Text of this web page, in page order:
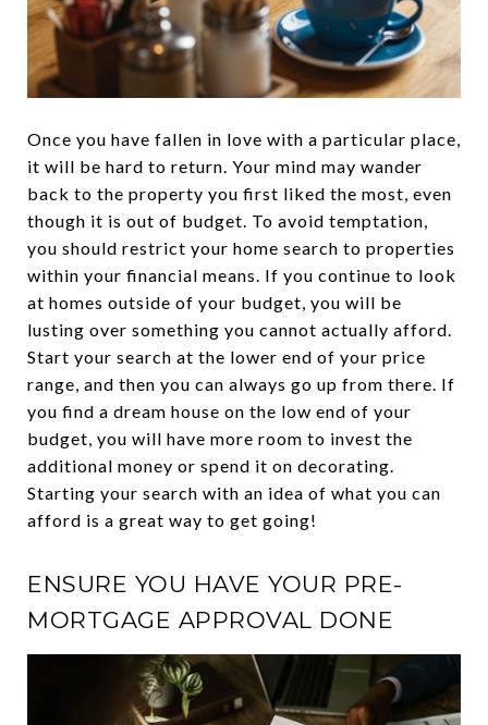
Once you have fallen in love with a particular place,
it will be hard to return. Your mind may wander
back to the property you first liked the most, even
though it is out of budget. To avoid temptation,
you should restrict your home search to properties
within your financial means. If you continue to look
at homes outside of your budget, you will be
lusting over something you cannot actually afford.
Start your search at the lower end of your price
range, and then you can always go up from there. If
you find a dream house on the low end of your
budget, you will have more room to invest the
additional money or spend it on decorating.
Starting your search with an idea of what you can
afford is a great way to get going!
ENSURE YOU HAVE YOUR PRE-
MORTGAGE APPROVAL DONE